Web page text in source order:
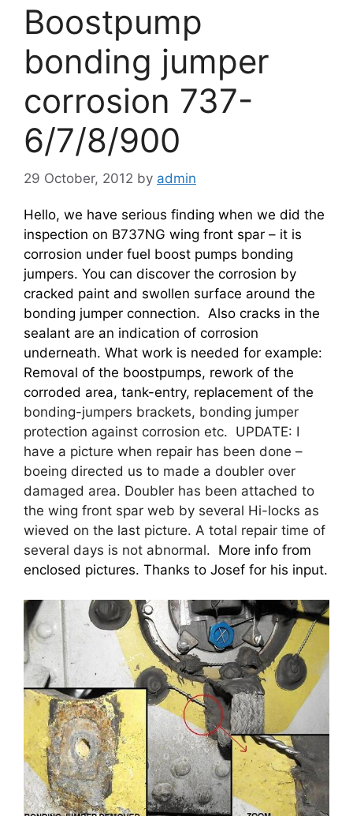
Boostpump
bonding jumper
corrosion 737-
6/7/8/900
29 October, 2012 by admin
Hello, we have serious finding when we did the
inspection on B737NG wing front spar – it is
corrosion under fuel boost pumps bonding
jumpers. You can discover the corrosion by
cracked paint and swollen surface around the
bonding jumper connection. Also cracks in the
sealant are an indication of corrosion
underneath. What work is needed for example:
Removal of the boostpumps, rework of the
corroded area, tank-entry, replacement of the
bonding-jumpers brackets, bonding jumper
protection against corrosion etc. UPDATE: I
have a picture when repair has been done –
boeing directed us to made a doubler over
damaged area. Doubler has been attached to
the wing front spar web by several Hi-locks as
wieved on the last picture. A total repair time of
several days is not abnormal. More info from
enclosed pictures. Thanks to Josef for his input.